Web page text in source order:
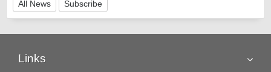
All News Subscribe
Links